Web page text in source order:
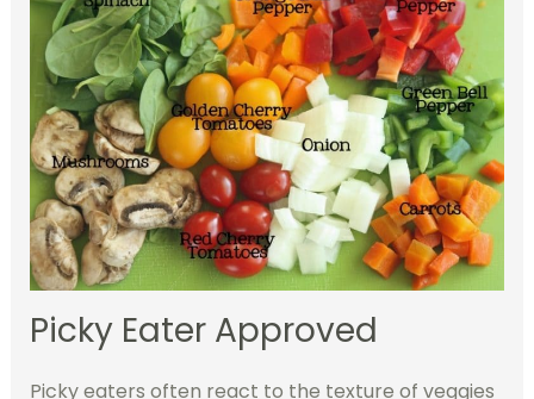
Picky Eater Approved
Picky eaters often react to the texture of veggies